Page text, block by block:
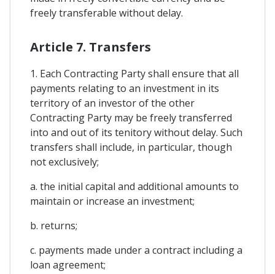
freely transferable without delay.
Article 7. Transfers
1. Each Contracting Party shall ensure that all
payments relating to an investment in its
territory of an investor of the other
Contracting Party may be freely transferred
into and out of its tenitory without delay. Such
transfers shall include, in particular, though
not exclusively;
a. the initial capital and additional amounts to
maintain or increase an investment;
b. returns;
c. payments made under a contract including a
loan agreement;